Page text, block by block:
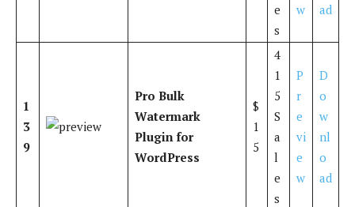
e
s
w
ad
1
3
9
Pro Bulk
Watermark
Plugin for
WordPress
$
1
5
4
1
5
S
a
l
e
s
P
r
e
vi
e
w
D
o
w
nl
o
ad